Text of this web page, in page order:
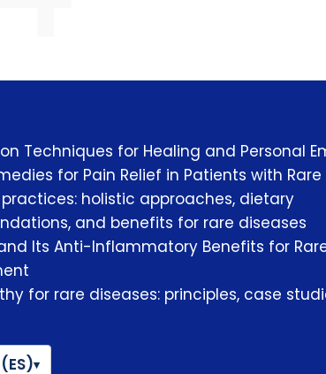
Techniques for Healing and Personal
for Pain Relief in Patients with
holistic approaches, dietary
and benefits for rare diseases
Its Anti-Inflammatory Benefits for
for rare diseases: principles, case
▾